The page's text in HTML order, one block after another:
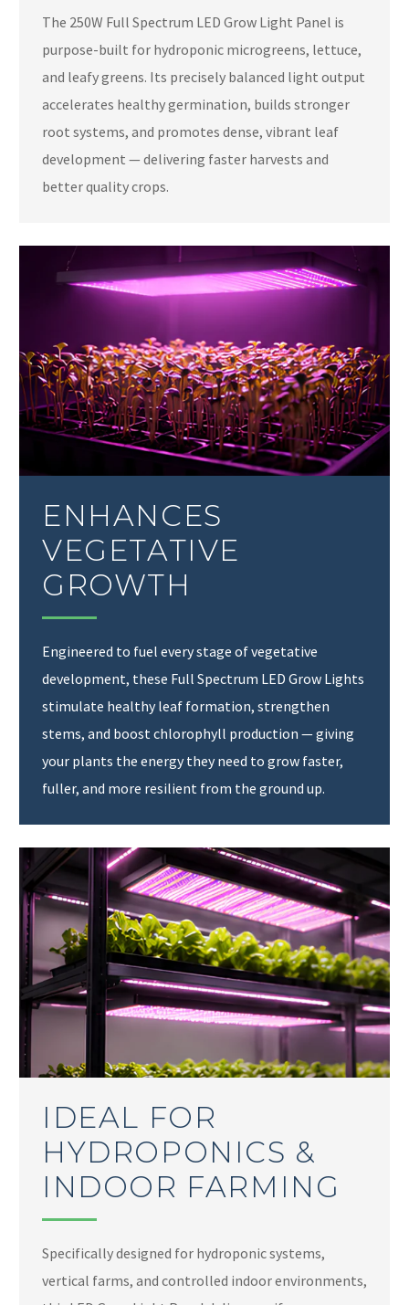
The 250W Full Spectrum LED Grow Light Panel is
purpose-built for hydroponic microgreens, lettuce,
and leafy greens. Its precisely balanced light output
accelerates healthy germination, builds stronger
root systems, and promotes dense, vibrant leaf
development — delivering faster harvests and
better quality crops.
ENHANCES
VEGETATIVE
GROWTH
Engineered to fuel every stage of vegetative
development, these Full Spectrum LED Grow Lights
stimulate healthy leaf formation, strengthen
stems, and boost chlorophyll production — giving
your plants the energy they need to grow faster,
fuller, and more resilient from the ground up.
IDEAL FOR
HYDROPONICS &
INDOOR FARMING
Specifically designed for hydroponic systems,
vertical farms, and controlled indoor environments,